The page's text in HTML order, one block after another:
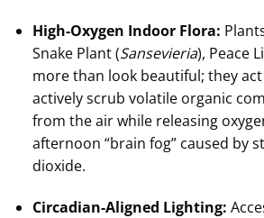
High-Oxygen Indoor Flora:
Snake Plant (Sansevieria), Peace
more than look beautiful; they
actively scrub volatile organic
from the air while releasing
afternoon “brain fog” caused by
dioxide.
Circadian-Aligned Lighting: